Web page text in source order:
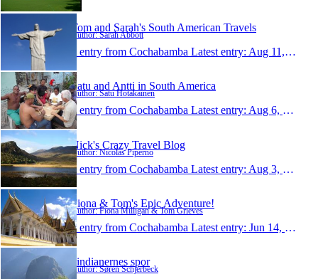
Tom and Sarah's South American Travels
Author: Sarah Abbott
1 entry from Cochabamba Latest entry: Aug 11, 2009
Satu and Antti in South America
Author: Satu Hotakainen
1 entry from Cochabamba Latest entry: Aug 6, 2009
Nick's Crazy Travel Blog
Author: Nicolas Piperno
1 entry from Cochabamba Latest entry: Aug 3, 2009
Fiona & Tom's Epic Adventure!
Author: Fiona Milligan & Tom Grieves
1 entry from Cochabamba Latest entry: Jun 14, 2009
i indianernes spor
Author: Søren Schjerbeck